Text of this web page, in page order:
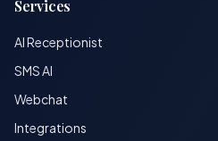
Services
AI Receptionist
SMS AI
Webchat
Integrations